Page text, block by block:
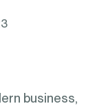
business,